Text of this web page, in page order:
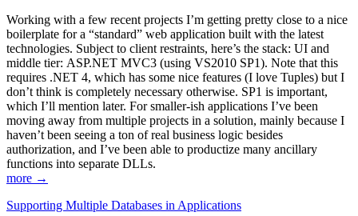
Working with a few recent projects I’m getting pretty close to a nice
boilerplate for a “standard” web application built with the latest
technologies. Subject to client restraints, here’s the stack: UI and
middle tier: ASP.NET MVC3 (using VS2010 SP1). Note that this
requires .NET 4, which has some nice features (I love Tuples) but I
don’t think is completely necessary otherwise. SP1 is important,
which I’ll mention later. For smaller-ish applications I’ve been
moving away from multiple projects in a solution, mainly because I
haven’t been seeing a ton of real business logic besides
authorization, and I’ve been able to productize many ancillary
functions into separate DLLs.
more →
Supporting Multiple Databases in Applications